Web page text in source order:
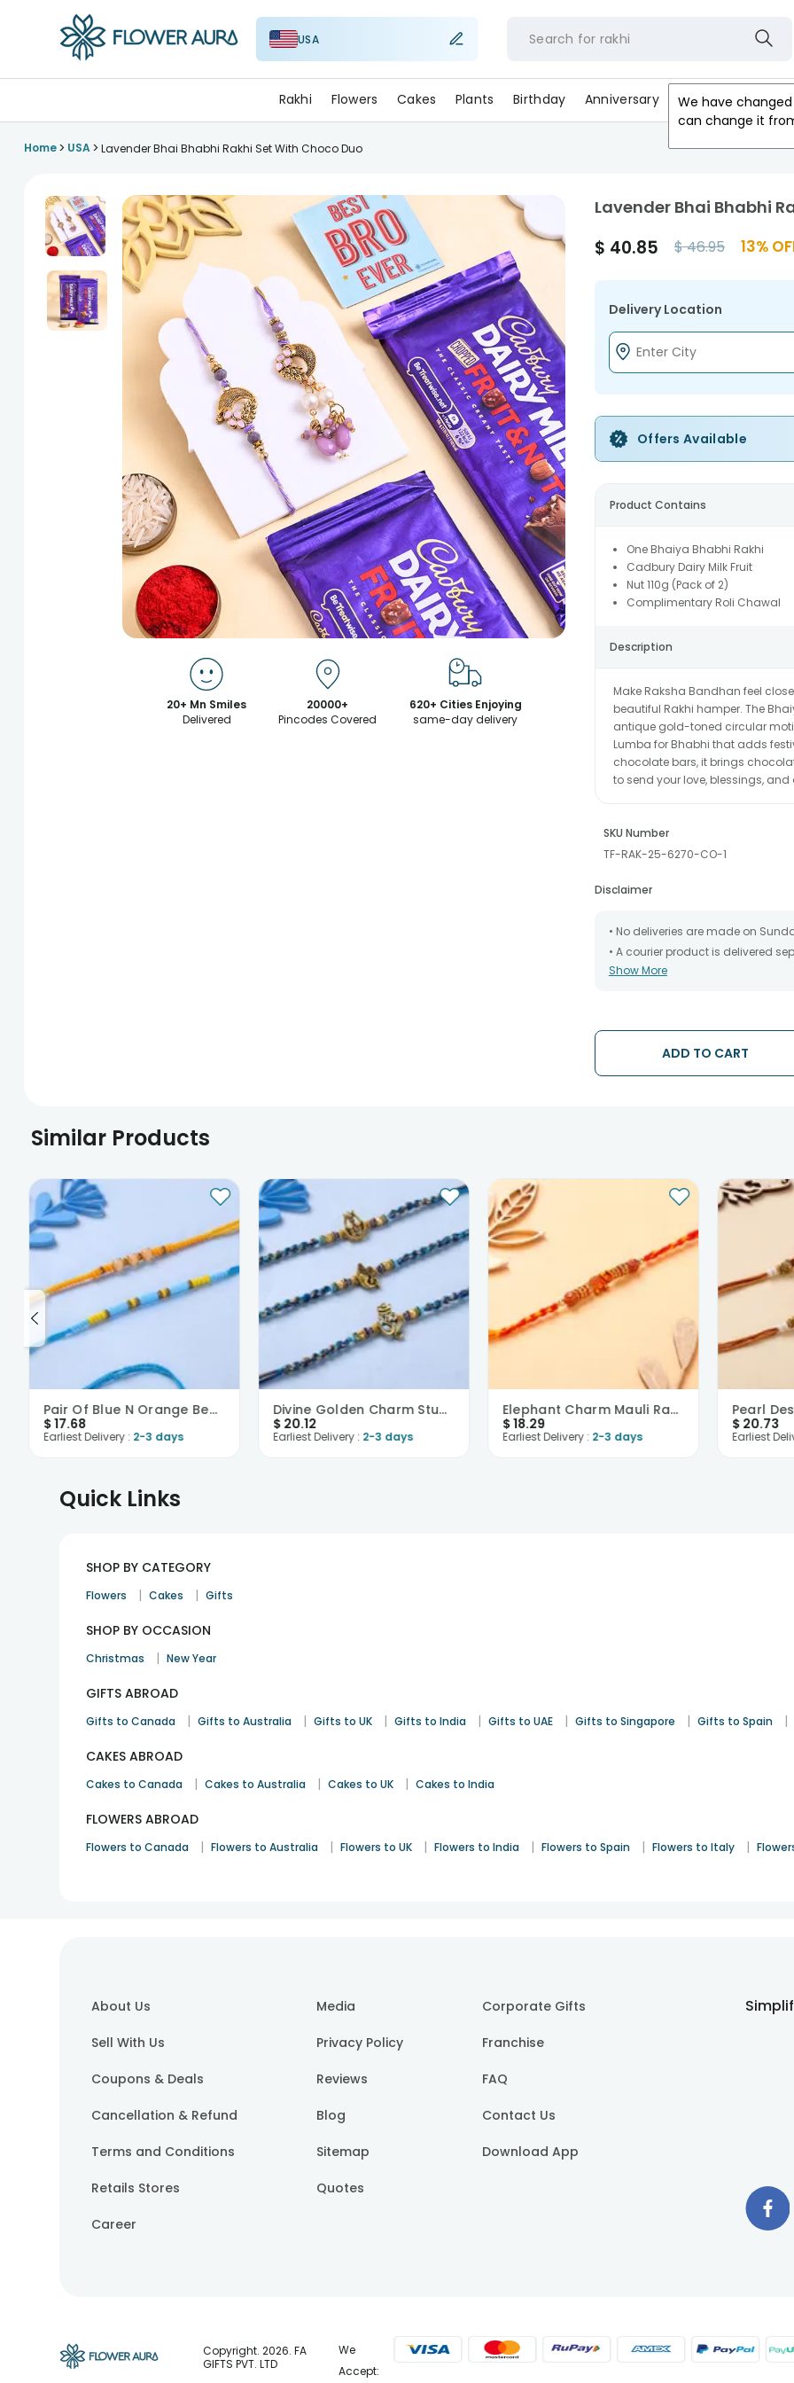
USA Search for rakh
We have
can change it
Rakhi Flowers Cakes Plants Birthday Anniversary Gifts Occasion
Home> USA> Lavender Bhai Bhabhi Rakhi Set With Choco Duo
20+ Mn Smiles
Delivered
20000+
Pincodes Covered
620+ Cities Enjoying
same-day delivery
Lavender Bhai Bhabhi
$ 40.85 $46.95 13%
Delivery Location
Offers Available
Product Contains
One Bhaiya Bhabhi Rakhi
Cadbury Dairy Milk Fruit
Nut 110g (Pack of 2)
Complimentary Roli Chawal
Description
Make Raksha Bandhan feel
beautiful Rakhi hamper. The
antique gold-toned circular
Lumba for Bhabhi that adds
chocolate bars, it brings
to send your love, blessings,
SKU Number
TF-RAK-25-6270-CO-1
Disclaimer
• No deliveries are made on
• A courier product is delivered
• All courier orders are carefully
chosen date of delivery.
• Kindly provide the accurate
Show More
ADD TO CART
Similar Products
Pair Of Blue N Orange Beaded Rakhi-USA
$17.68
Earliest Delivery : 2-3 days
Divine Golden Charm Studded Rakhis-USA
$ 20.12
Earliest Delivery : 2-3 days
Elephant Charm Mauli Rakhi-USA
$18.29
Earliest Delivery : 2-3 days
$ 20.73
Earliest
Quick Links
SHOP BY CATEGORY
Flowers | Cakes | Gifts
SHOP BY OCCASION
Christmas | New Year
GIFTS ABROAD
Gifts to Canada | Gifts to Australia | Gifts to UK | Gifts to India | Gifts to UAE | Gifts to Singapore | Gifts to Spain |
CAKES ABROAD
Cakes to Canada | Cakes to Australia | Cakes to UK | Cakes to India
FLOWERS ABROAD
Flowers to Canada | Flowers to Australia | Flowers to UK | Flowers to India | Flowers to Spain | Flowers to Italy |
About Us
Sell With Us
Coupons & Deals
Cancellation & Refund
Terms and Conditions
Retails Stores
Career
Media
Privacy Policy
Reviews
Blog
Sitemap
Quotes
Corporate Gifts
Franchise
FAQ
Contact Us
Download App
Copyright.2026. FA
GIFTS PVT. LTD
We
Accept: